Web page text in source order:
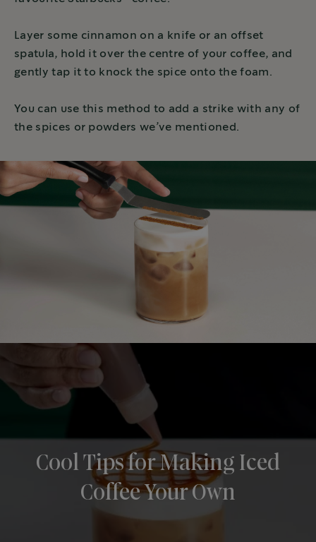
Layer some cinnamon on a knife or an offset
spatula, hold it over the centre of your coffee, and
gently tap it to knock the spice onto the foam.
You can use this method to add a strike with any of
the spices or powders we’ve mentioned.
Cool Tips for Making Iced
Coffee Your Own